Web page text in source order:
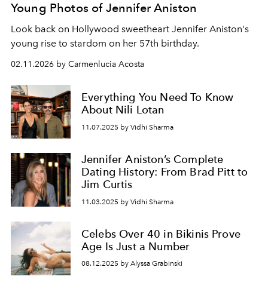
Young Photos of Jennifer Aniston
Look back on Hollywood sweetheart Jennifer Aniston's
young rise to stardom on her 57th birthday.
02.11.2026 by Carmenlucia Acosta
Everything You Need To Know
About Nili Lotan
11.07.2025 by Vidhi Sharma
Jennifer Aniston’s Complete
Dating History: From Brad Pitt to
Jim Curtis
11.03.2025 by Vidhi Sharma
Celebs Over 40 in Bikinis Prove
Age Is Just a Number
08.12.2025 by Alyssa Grabinski